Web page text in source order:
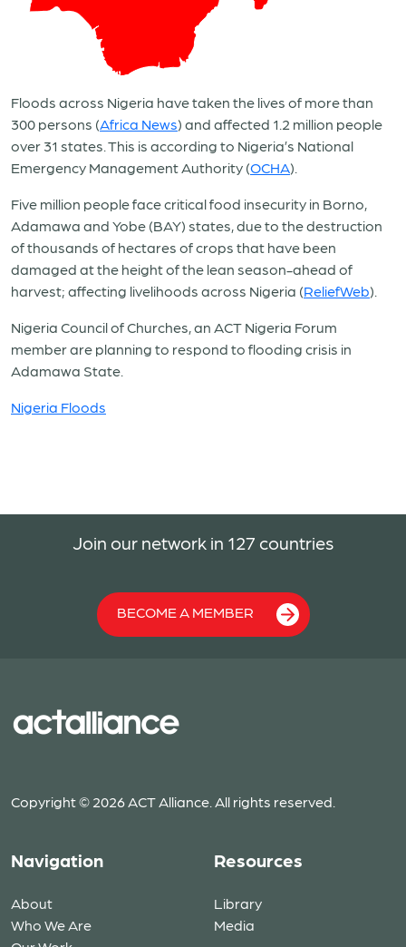
Floods across Nigeria have taken the lives of more than
300 persons (Africa News) and affected 1.2 million people
over 31 states. This is according to Nigeria’s National
Emergency Management Authority (OCHA).
Five million people face critical food insecurity in Borno,
Adamawa and Yobe (BAY) states, due to the destruction
of thousands of hectares of crops that have been
damaged at the height of the lean season-ahead of
harvest; affecting livelihoods across Nigeria (ReliefWeb).
Nigeria Council of Churches, an ACT Nigeria Forum
member are planning to respond to flooding crisis in
Adamawa State.
Nigeria Floods
Join our network in 127 countries
BECOME A MEMBER
Copyright © 2026 ACT Alliance. All rights reserved.
Navigation
About
Who We Are
Resources
Library
Media